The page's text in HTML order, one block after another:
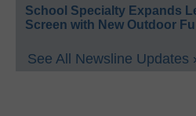
School Specialty Expands
Screen with New Outdoor
See All Newsline Updates